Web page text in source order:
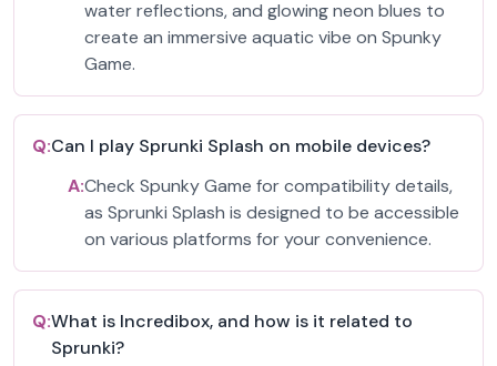
water reflections, and glowing neon blues to
create an immersive aquatic vibe on Spunky
Game.
Q:Can I play Sprunki Splash on mobile devices?
A:Check Spunky Game for compatibility details,
as Sprunki Splash is designed to be accessible
on various platforms for your convenience.
Q:What is Incredibox, and how is it related to
Sprunki?